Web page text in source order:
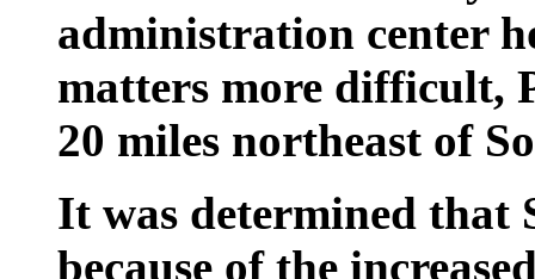
administration center
matters more difficult,
20 miles northeast of
It was determined that
because of the